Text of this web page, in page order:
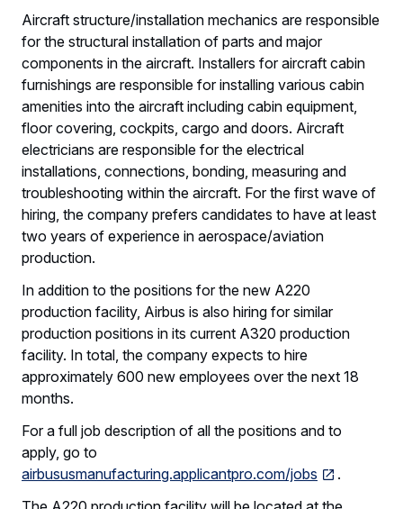
Aircraft structure/installation mechanics are responsible
for the structural installation of parts and major
components in the aircraft. Installers for aircraft cabin
furnishings are responsible for installing various cabin
amenities into the aircraft including cabin equipment,
floor covering, cockpits, cargo and doors. Aircraft
electricians are responsible for the electrical
installations, connections, bonding, measuring and
troubleshooting within the aircraft. For the first wave of
hiring, the company prefers candidates to have at least
two years of experience in aerospace/aviation
production.
In addition to the positions for the new A220
production facility, Airbus is also hiring for similar
production positions in its current A320 production
facility. In total, the company expects to hire
approximately 600 new employees over the next 18
months.
For a full job description of all the positions and to
apply, go to
airbususmanufacturing.applicantpro.com/jobs
.